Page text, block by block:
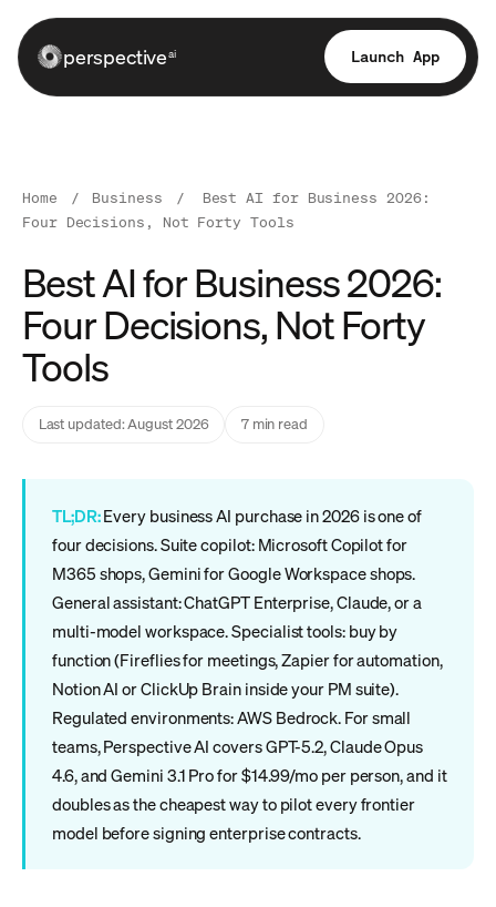
perspectiveai Launch App
Home / Business /
Best AI for Business 2026:
Four Decisions, Not Forty Tools
Best AI for Business 2026:
Four Decisions, Not Forty
Tools
Last updated: August 2026 7 min read
TL;DR:Every business AI purchase in 2026 is one of
four decisions. Suite copilot: Microsoft Copilot for
M365 shops, Gemini for Google Workspace shops.
General assistant: ChatGPT Enterprise, Claude, or a
multi-model workspace. Specialist tools: buy by
function (Fireflies for meetings, Zapier for automation,
Notion AI or ClickUp Brain inside your PM suite).
Regulated environments: AWS Bedrock. For small
teams, Perspective AI covers GPT-5.2, Claude Opus
4.6, and Gemini 3.1 Pro for $14.99/mo per person, and it
doubles as the cheapest way to pilot every frontier
model before signing enterprise contracts.